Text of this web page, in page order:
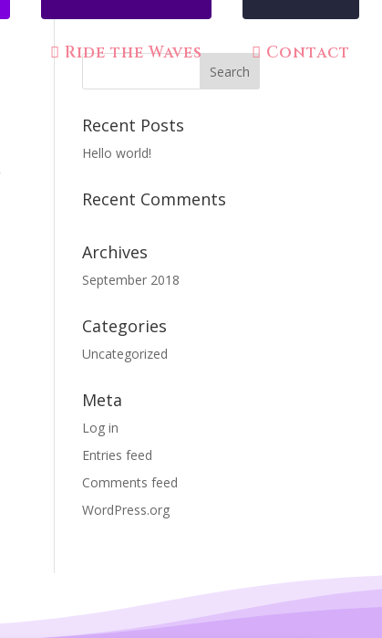
Ride the Waves Contact
Recent Posts
Hello world!
Recent Comments
Archives
September 2018
Categories
Uncategorized
Meta
Log in
Entries feed
Comments feed
WordPress.org